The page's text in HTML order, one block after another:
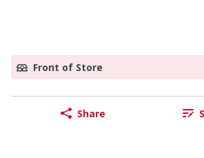
Front of Store
Share